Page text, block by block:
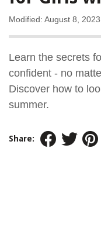
Modified: August 8, 2023
Learn the secrets
confident - no
Discover how to
summer.
Share: